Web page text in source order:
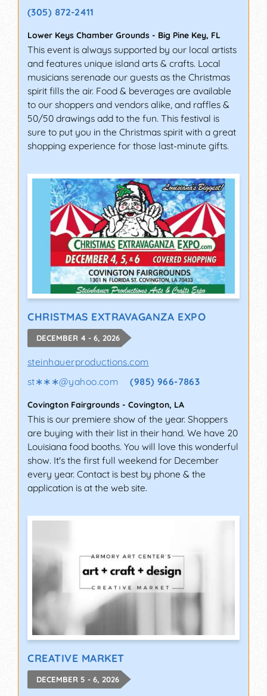
(305) 872-2411
Lower Keys Chamber Grounds - Big Pine Key, FL
This event is always supported by our local artists
and features unique island arts & crafts. Local
musicians serenade our guests as the Christmas
spirit fills the air. Food & beverages are available
to our shoppers and vendors alike, and raffles &
50/50 drawings add to the fun. This festival is
sure to put you in the Christmas spirit with a great
shopping experience for those last-minute gifts.
CHRISTMAS EXTRAVAGANZA EXPO
DECEMBER 4 - 6, 2026
steinhauerproductions.com
st∗∗∗@yahoo.com (985) 966-7863
Covington Fairgrounds - Covington, LA
This is our premiere show of the year. Shoppers
are buying with their list in their hand. We have 20
Louisiana food booths. You will love this wonderful
show. It's the first full weekend for December
every year. Contact is best by phone & the
application is at the web site.
CREATIVE MARKET
DECEMBER 5 - 6, 2026